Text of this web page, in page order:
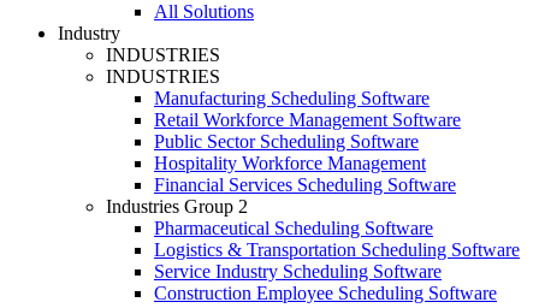
All Solutions
Industry
INDUSTRIES
INDUSTRIES
Manufacturing Scheduling Software
Retail Workforce Management Software
Public Sector Scheduling Software
Hospitality Workforce Management
Financial Services Scheduling Software
Industries Group 2
Pharmaceutical Scheduling Software
Logistics & Transportation Scheduling Software
Service Industry Scheduling Software
Construction Employee Scheduling Software